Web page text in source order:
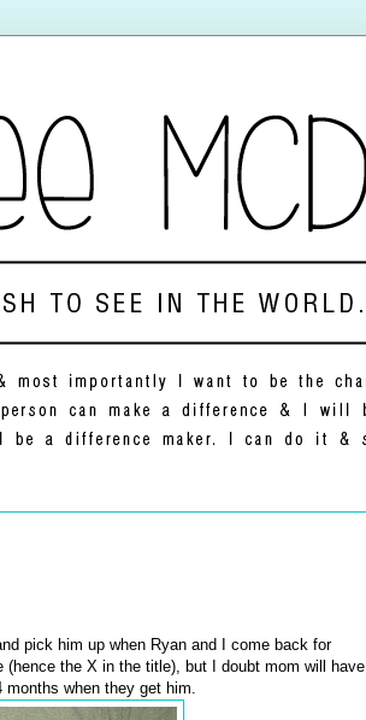
pick him up when Ryan and I come back for
the X in the title), but I doubt mom will have
when they get him.